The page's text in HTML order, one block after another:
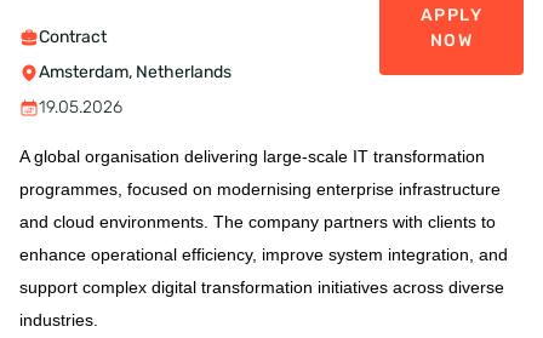
Contract
Amsterdam, Netherlands
19.05.2026
APPLY
NOW
A global organisation delivering large-scale IT transformation
programmes, focused on modernising enterprise infrastructure
and cloud environments. The company partners with clients to
enhance operational efficiency, improve system integration, and
support complex digital transformation initiatives across diverse
industries.